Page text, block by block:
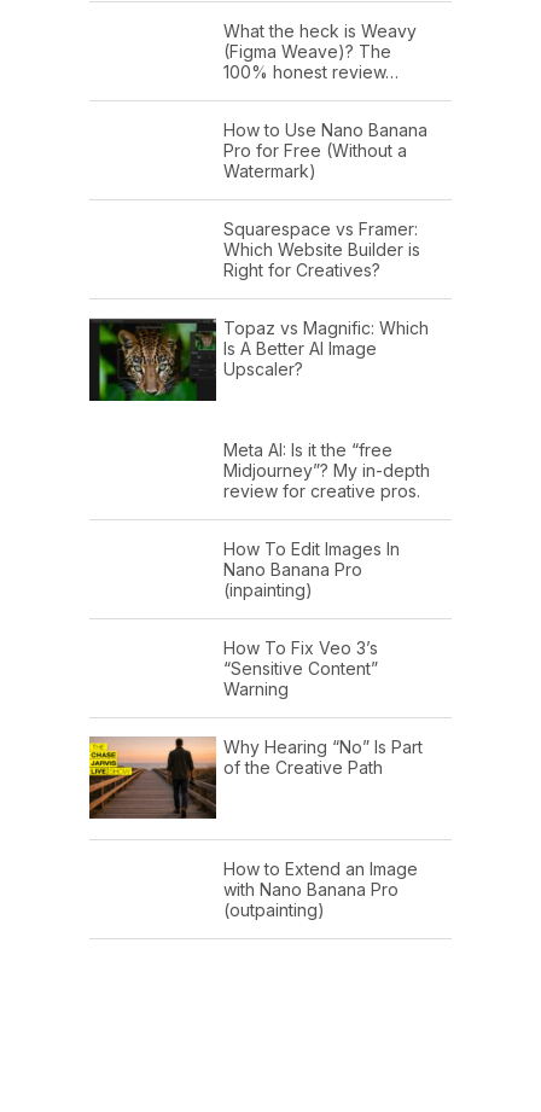
What the heck is Weavy
(Figma Weave)? The
100% honest review…
How to Use Nano Banana
Pro for Free (Without a
Watermark)
Squarespace vs Framer:
Which Website Builder is
Right for Creatives?
Topaz vs Magnific: Which
Is A Better AI Image
Upscaler?
Meta AI: Is it the “free
Midjourney”? My in-depth
review for creative pros.
How To Edit Images In
Nano Banana Pro
(inpainting)
How To Fix Veo 3’s
“Sensitive Content”
Warning
Why Hearing “No” Is Part
of the Creative Path
How to Extend an Image
with Nano Banana Pro
(outpainting)